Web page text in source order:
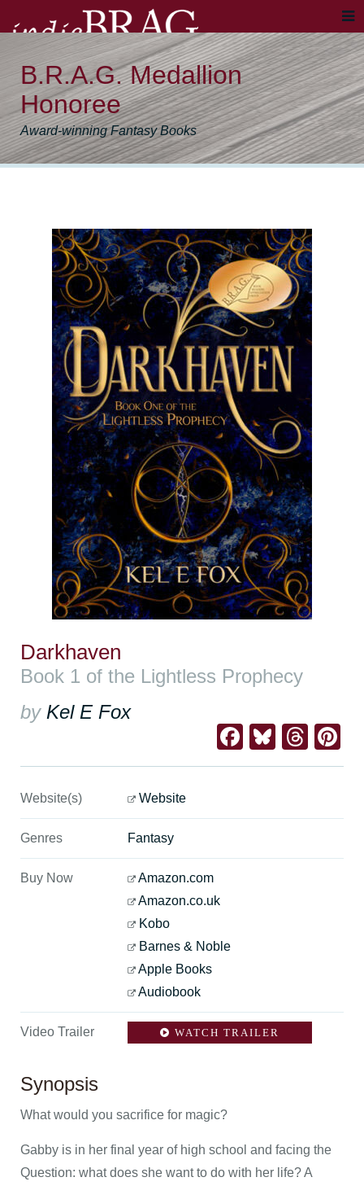
B.R.A.G. Medallion
Honoree
Award-winning Fantasy Books
Darkhaven
Book 1 of the Lightless Prophecy
by Kel E Fox
Facebook
Website(s) Website
Genres Fantasy
Buy Now
Amazon.com
Amazon.co.uk
Kobo
Barnes & Noble
Apple Books
Audiobook
Video Trailer WATCH TRAILER
Synopsis
What would you sacrifice for magic?
Gabby is in her final year of high school and facing the
Question: what does she want to do with her life? A